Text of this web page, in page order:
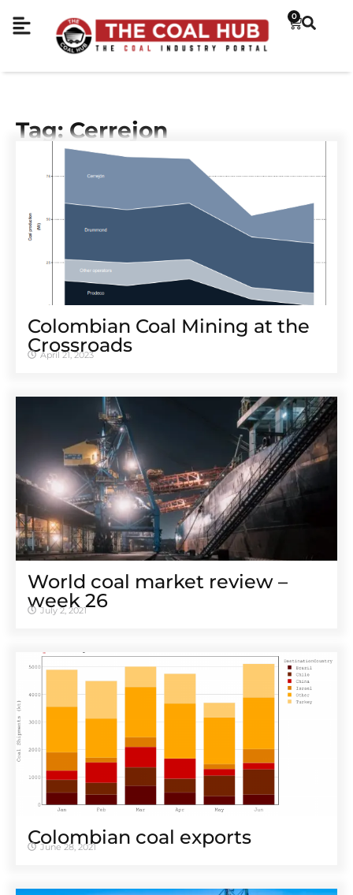
0
Tag: Cerrejon
Colombian Coal Mining at the
Crossroads
April 21, 2023
World coal market review –
week 26
July 2, 2021
Colombian coal exports
June 28, 2021